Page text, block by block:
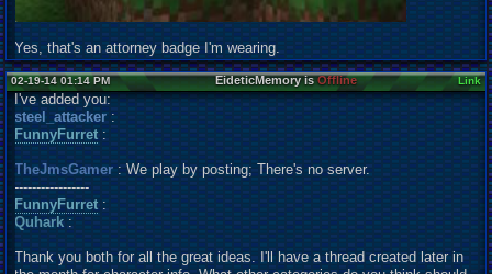
Yes, that's an attorney badge I'm wearing.
02-19-14 01:14 PM EideticMemory isOffline Link
I've added you:
steel_attacker:
FunnyFurret:
TheJmsGamer : We play by posting; There's no server.
-----------------
FunnyFurret:
Quhark:
Thank you both for all the great ideas. I'll have a thread created later in